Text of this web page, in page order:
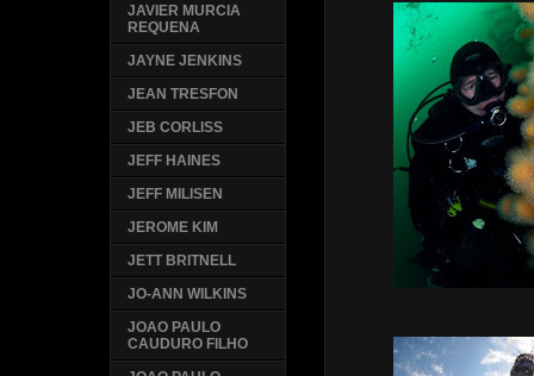
JAVIER MURCIA
REQUENA
JAYNE JENKINS
JEAN TRESFON
JEB CORLISS
JEFF HAINES
JEFF MILISEN
JEROME KIM
JETT BRITNELL
JO-ANN WILKINS
JOAO PAULO
CAUDURO FILHO